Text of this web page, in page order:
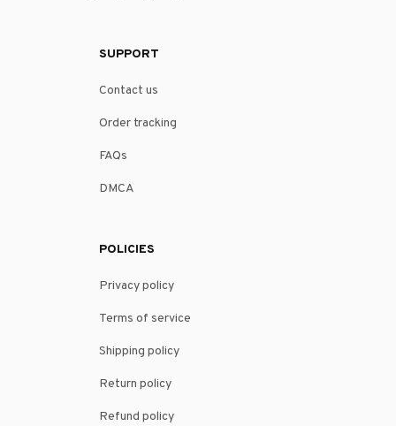
SUPPORT
Contact us
Order tracking
FAQs
DMCA
POLICIES
Privacy policy
Terms of service
Shipping policy
Return policy
Refund policy